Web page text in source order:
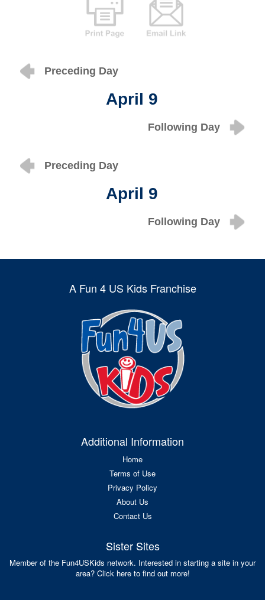
Preceding Day
April 9
Following Day
Preceding Day
April 9
Following Day
A Fun 4 US Kids Franchise
Additional Information
Home
Terms of Use
Privacy Policy
About Us
Contact Us
Sister Sites
Member of the Fun4USKids network. Interested in starting a site in your
area? Click here to find out more!